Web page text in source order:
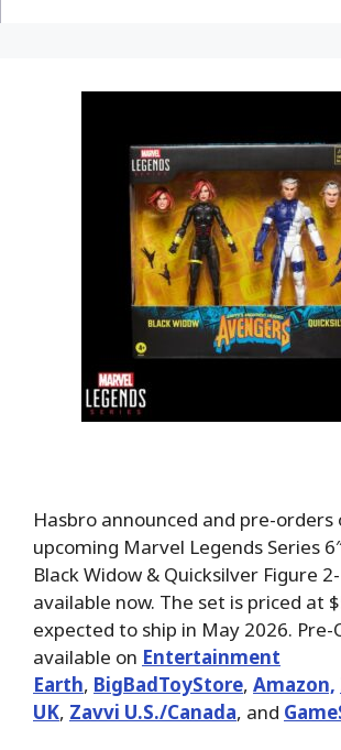
Hasbro announced and pre-
upcoming Marvel Legends Series
Black Widow & Quicksilver Figure
available now. The set is priced at
expected to ship in May 2026. Pre-
available on Entertainment
Earth, BigBadToyStore, Amazon,
UK, Zavvi U.S./Canada, and